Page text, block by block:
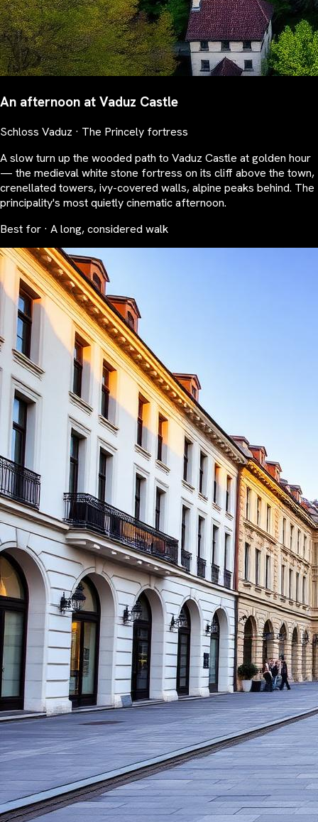
An afternoon at Vaduz Castle
Schloss Vaduz · The Princely fortress
A slow turn up the wooded path to Vaduz Castle at golden hour
— the medieval white stone fortress on its cliff above the town,
crenellated towers, ivy-covered walls, alpine peaks behind. The
principality's most quietly cinematic afternoon.
Best for · A long, considered walk